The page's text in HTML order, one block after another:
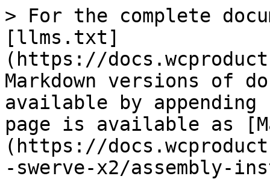
> For the complete
[llms.txt]
(https://
Markdown versions of
available by
page is available as
(https://
-swerve-x2/assembly-